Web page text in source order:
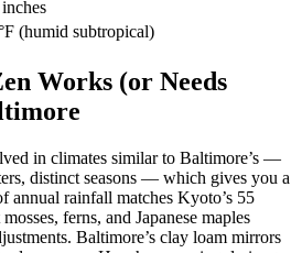
(humid subtropical)
Works (or Needs
in climates similar to Baltimore’s —
distinct seasons — which gives you a
annual rainfall matches Kyoto’s 55
ferns, and Japanese maples
Baltimore’s clay loam mirrors